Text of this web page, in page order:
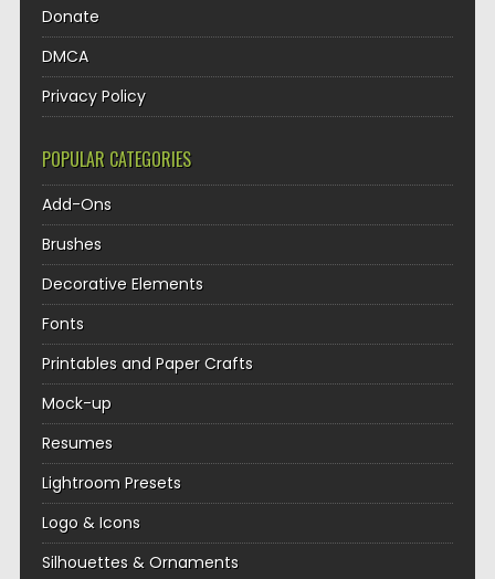
Donate
DMCA
Privacy Policy
POPULAR CATEGORIES
Add-Ons
Brushes
Decorative Elements
Fonts
Printables and Paper Crafts
Mock-up
Resumes
Lightroom Presets
Logo & Icons
Silhouettes & Ornaments